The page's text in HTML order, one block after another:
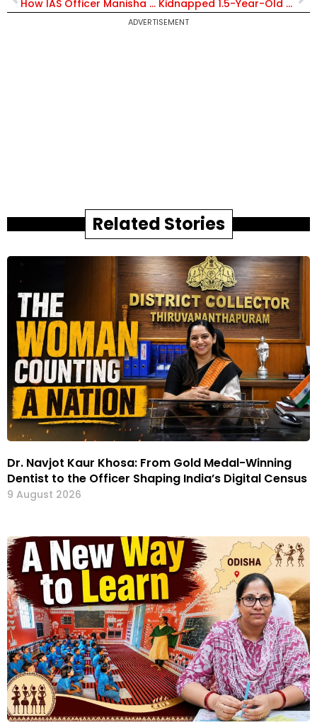
How IAS Officer Manisha Khatri IS Turning Nashik Kumbh 2027 Into A Digital Mega City
Kidnapped 1.5-Year-Old Rescued in 48 Hours: Bareilly Police Trace Suspects Using 500 CCTV Cameras
ADVERTISEMENT
Related Stories
Dr. Navjot Kaur Khosa: From Gold Medal-Winning
Dentist to the Officer Shaping India’s Digital Census
9 August 2026